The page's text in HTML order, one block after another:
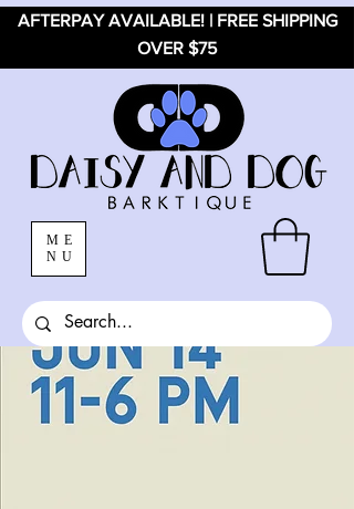
AFTERPAY AVAILABLE! | FREE SHIPPING
OVER $75
ME
NU